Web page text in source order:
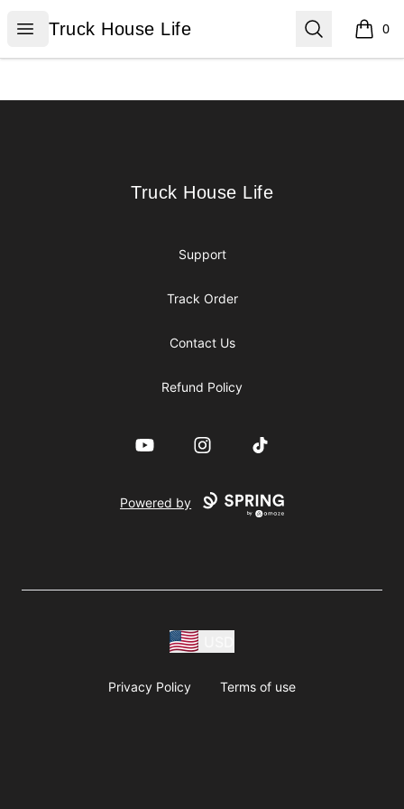
Open menu
Truck House Life
Truck House Life Search 0
items
Truck House Life
Truck House Life
Support
Track Order
Contact Us
Refund Policy
YouTube InstagramTikTok
Powered by
Privacy Policy Terms of use